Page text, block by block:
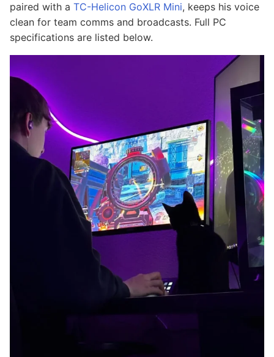
paired with a TC-Helicon GoXLR Mini, keeps his voice
clean for team comms and broadcasts. Full PC
specifications are listed below.